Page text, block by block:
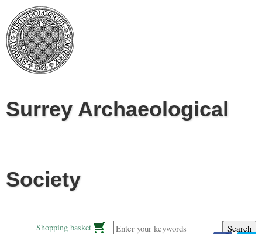
Surrey Archaeological
Society
Enter your keywords
Shopping basket